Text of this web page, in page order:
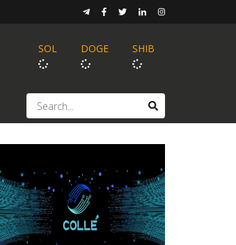
SOL DOGE SHIB